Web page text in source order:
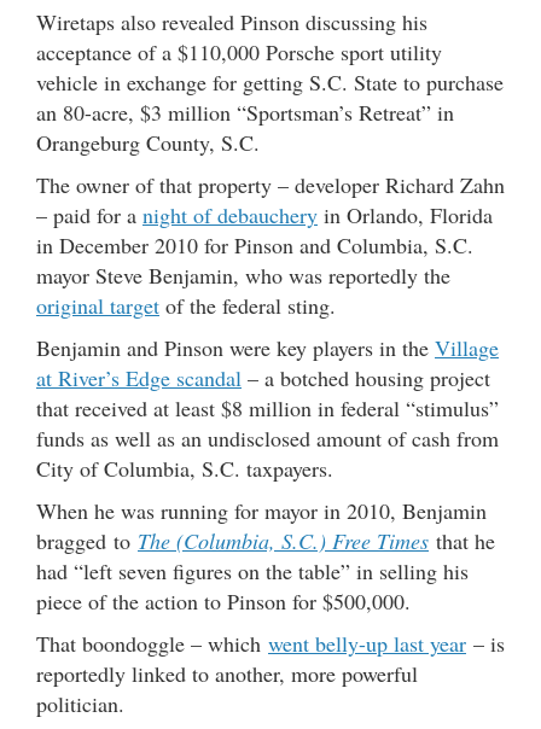
Wiretaps also revealed Pinson discussing his
acceptance of a $110,000 Porsche sport utility
vehicle in exchange for getting S.C. State to purchase
an 80-acre, $3 million “Sportsman’s Retreat” in
Orangeburg County, S.C.
The owner of that property – developer Richard Zahn
– paid for a night of debauchery in Orlando, Florida
in December 2010 for Pinson and Columbia, S.C.
mayor Steve Benjamin, who was reportedly the
original target of the federal sting.
Benjamin and Pinson were key players in the Village
at River’s Edge scandal – a botched housing project
that received at least $8 million in federal “stimulus”
funds as well as an undisclosed amount of cash from
City of Columbia, S.C. taxpayers.
When he was running for mayor in 2010, Benjamin
bragged to The (Columbia, S.C.) Free Times that he
had “left seven figures on the table” in selling his
piece of the action to Pinson for $500,000.
That boondoggle – which went belly-up last year – is
reportedly linked to another, more powerful
politician.